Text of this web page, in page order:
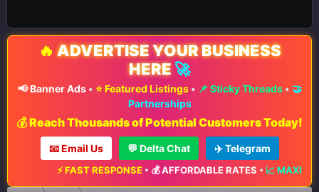
🔥 ADVERTISE YOUR BUSINESS
HERE 🚀
📢 Banner Ads• ⭐ Featured Listings• 📌 Sticky Threads• 🤝
Partnerships
💰 Reach Thousands of Potential Customers Today!
📧 Email Us 💬 Delta Chat ✈️ Telegram
RESPONSE•💰 AFFORDABLE RATES•📈 MAXIMUM EXPOSURE